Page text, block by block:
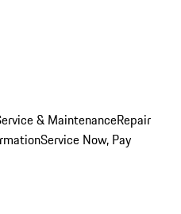
& MaintenanceRepair
Service Now, Pay